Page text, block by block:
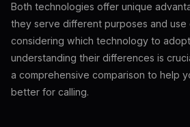
Both technologies offer unique
they serve different purposes and use
considering which technology to
understanding their differences is
a comprehensive comparison to help
better for calling.